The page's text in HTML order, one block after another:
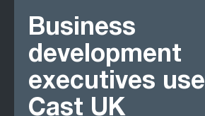
Business
development
executives use
Cast UK